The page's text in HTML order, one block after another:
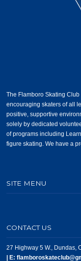
The Flamboro Skating
encouraging skaters of all
positive, supportive
solely by dedicated
of programs including
figure skating. We have a
SITE MENU
CONTACT US
27 Highway 5 W., Dundas,
E: